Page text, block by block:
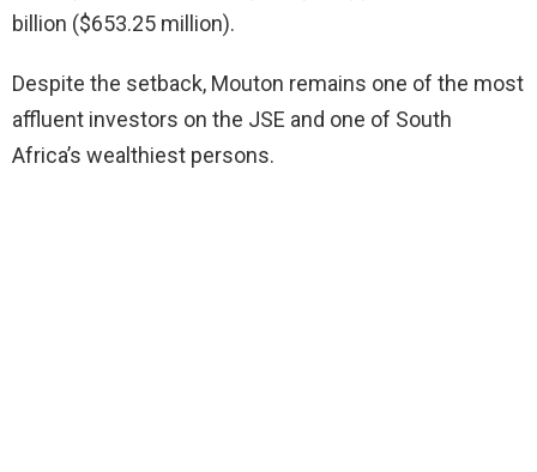
billion ($653.25 million).
Despite the setback, Mouton remains one of the most
affluent investors on the JSE and one of South
Africa’s wealthiest persons.